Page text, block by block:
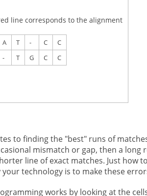
line corresponds to the alignment
A T - C
C
- T G C C
to finding the "best" runs of
mismatch or gap, then a long
line of exact matches. Just how
technology is to make these
works by looking at the